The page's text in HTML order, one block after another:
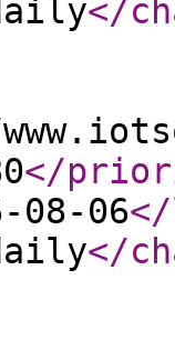
</
</
08-06
</